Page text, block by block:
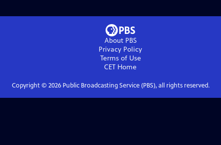
About PBS
Privacy Policy
Terms of Use
CET Home
Copyright © 2026Public Broadcasting Service (PBS), all rights reserved.